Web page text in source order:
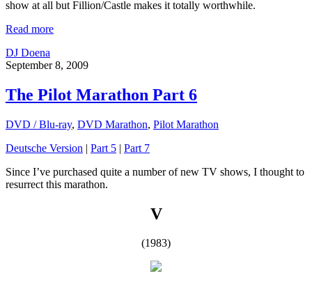
show at all but Fillion/Castle makes it totally worthwhile.
Read more
DJ Doena
September 8, 2009
The Pilot Marathon Part 6
DVD / Blu-ray, DVD Marathon, Pilot Marathon
Deutsche Version | Part 5 | Part 7
Since I’ve purchased quite a number of new TV shows, I thought to
resurrect this marathon.
V
(1983)